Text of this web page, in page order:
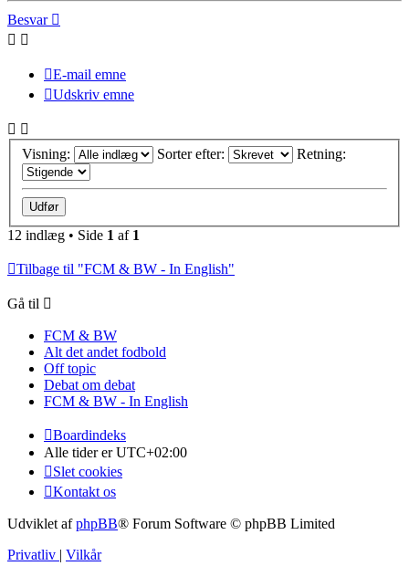
Besvar
E-mail emne
Udskriv emne
Visning: Sorter efter: Retning:
12 indlæg • Side 1 af 1
Tilbage til "FCM & BW - In English"
Gå til
FCM & BW
Alt det andet fodbold
Off topic
Debat om debat
FCM & BW - In English
Boardindeks
Alle tider erUTC+02:00
Slet cookies
Kontakt os
Udviklet afphpBB® Forum Software © phpBB Limited
Privatliv | Vilkår